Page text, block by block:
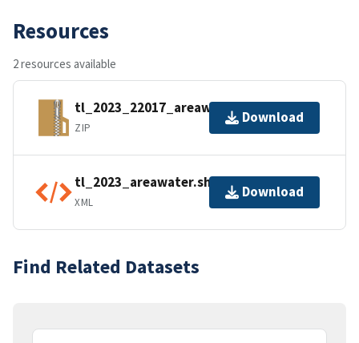
Resources
2 resources available
tl_2023_22017_areawater.zip
ZIP
Download
tl_2023_areawater.shp.ea.iso.xml
XML
Download
Find Related Datasets